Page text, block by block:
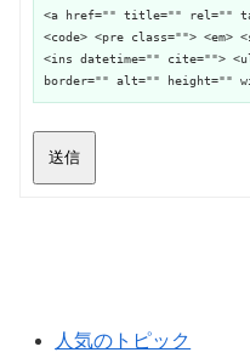
<a href="" title="" rel=""
<code> <pre class="">
<ins datetime="" cite="">
border="" alt="" height=""
送信
人気のトピック